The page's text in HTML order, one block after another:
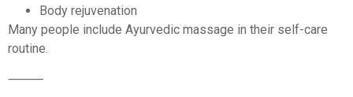
Body rejuvenation
Many people include Ayurvedic massage in their self-care
routine.
⸻